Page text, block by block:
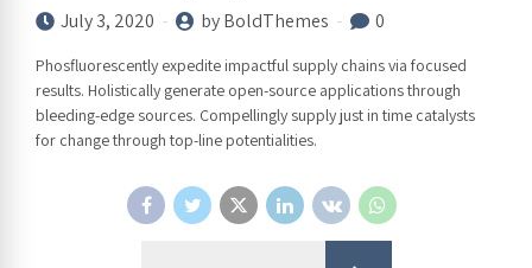
July 3, 2020 by BoldThemes 0
Phosfluorescently expedite impactful supply chains via focused
results. Holistically generate open-source applications through
bleeding-edge sources. Compellingly supply just in time catalysts
for change through top-line potentialities.